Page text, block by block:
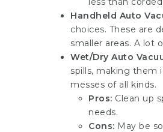
Handheld Auto
choices. These are
smaller areas. A lot
Wet/Dry Auto
spills, making them
messes of all kinds.
Pros: Clean up
needs.
Cons: May be